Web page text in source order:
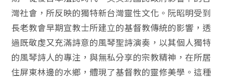
灣社會，所反映的獨特新台灣靈性文化。阮昭明受到
長老教會早期宣教士所建立的基督教傳統的影響，透
過既敬虔又充滿詩意的風琴聖詩演奏，以其個人獨特
的風琴詩人的專注，與無私分享的宗教精神，在所居
住屏東林邊的水鄉，體現了基督教的靈修美學。這種